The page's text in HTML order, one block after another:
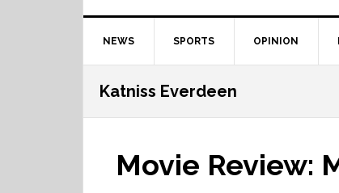
Main
navigation
NEWS SPORTS OPINION
Katniss Everdeen
Movie Review: